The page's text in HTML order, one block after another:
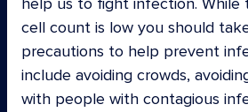
cell count is low you should
precautions to help prevent
include avoiding crowds,
with people with contagious